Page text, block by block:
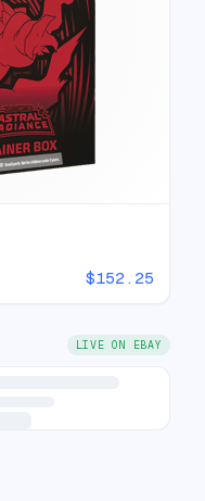
$152.25
LIVE ON EBAY